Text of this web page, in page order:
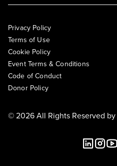
Privacy Policy
Terms of Use
Cookie Policy
Event Terms & Conditions
Code of Conduct
Donor Policy
© 2026 All Rights Reserved by